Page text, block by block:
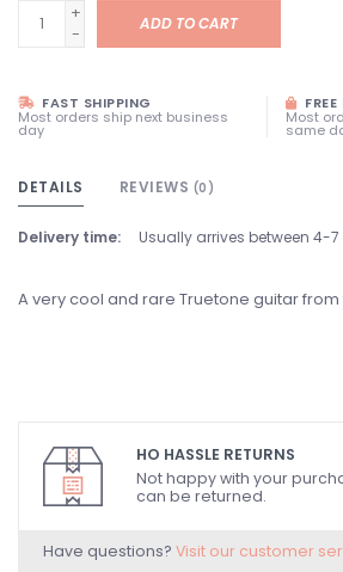
+
-
ADD TO CART
FAST SHIPPING
Most orders ship next business
day
Most
same
DETAILS REVIEWS (0)
Delivery time: Usually arrives between 4-
A very cool and rare Truetone guitar from
HO HASSLE RETURNS
Not happy with your
can be returned.
Have questions? Visit our customer